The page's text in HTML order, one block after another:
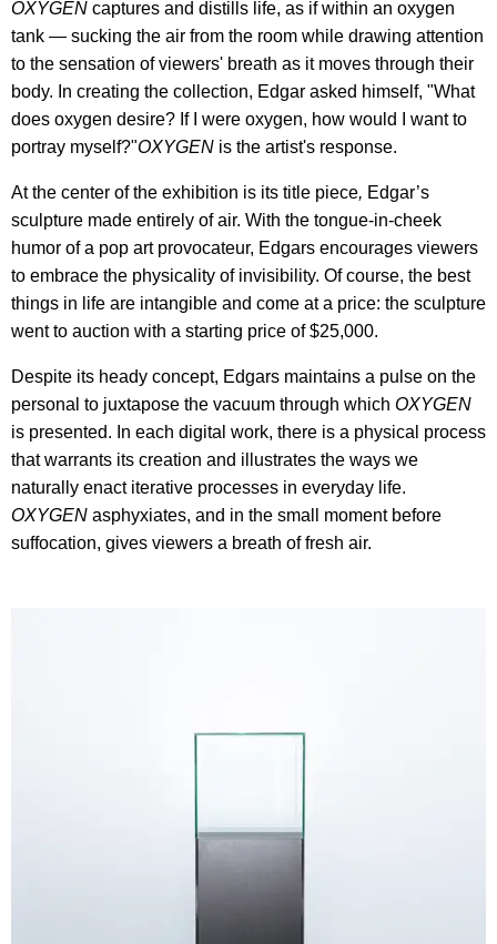
OXYGEN captures and distills life, as if within an oxygen
tank — sucking the air from the room while drawing attention
to the sensation of viewers' breath as it moves through their
body. In creating the collection, Edgar asked himself, "What
does oxygen desire? If I were oxygen, how would I want to
portray myself?"OXYGEN is the artist's response.
At the center of the exhibition is its title piece, Edgar’s
sculpture made entirely of air. With the tongue-in-cheek
humor of a pop art provocateur, Edgars encourages viewers
to embrace the physicality of invisibility. Of course, the best
things in life are intangible and come at a price: the sculpture
went to auction with a starting price of $25,000.
Despite its heady concept, Edgars maintains a pulse on the
personal to juxtapose the vacuum through which OXYGEN
is presented. In each digital work, there is a physical process
that warrants its creation and illustrates the ways we
naturally enact iterative processes in everyday life.
OXYGEN asphyxiates, and in the small moment before
suffocation, gives viewers a breath of fresh air.